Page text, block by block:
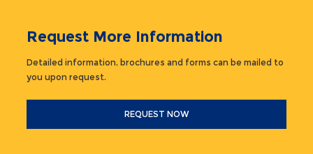
Request More Information
Detailed information, brochures and forms can be mailed to
you upon request.
REQUEST NOW